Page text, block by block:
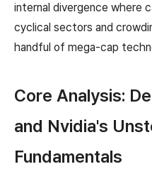
internal divergence where
cyclical sectors and
handful of mega-cap
Core Analysis:
and Nvidia's
Fundamentals